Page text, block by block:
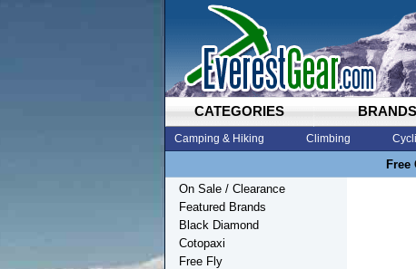
CATEGORIES BRANDS
Camping & Hiking Climbing
On Sale / Clearance
Featured Brands
Black Diamond
Cotopaxi
Free Fly